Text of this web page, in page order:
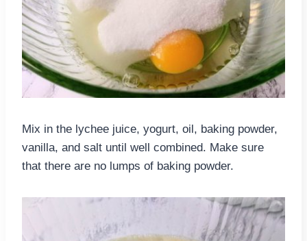
Mix in the lychee juice, yogurt, oil, baking powder,
vanilla, and salt until well combined. Make sure
that there are no lumps of baking powder.